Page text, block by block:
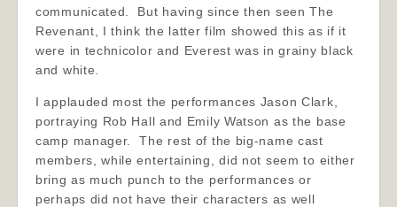
communicated. But having since then seen The
Revenant, I think the latter film showed this as if it
were in technicolor and Everest was in grainy black
and white.
I applauded most the performances Jason Clark,
portraying Rob Hall and Emily Watson as the base
camp manager. The rest of the big-name cast
members, while entertaining, did not seem to either
bring as much punch to the performances or
perhaps did not have their characters as well